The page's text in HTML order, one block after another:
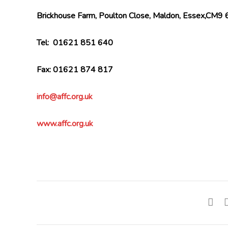
Brickhouse Farm, Poulton Close, Maldon, Essex,CM9
Tel: 01621 851 640
Fax: 01621 874 817
info@affc.org.uk
www.affc.org.uk